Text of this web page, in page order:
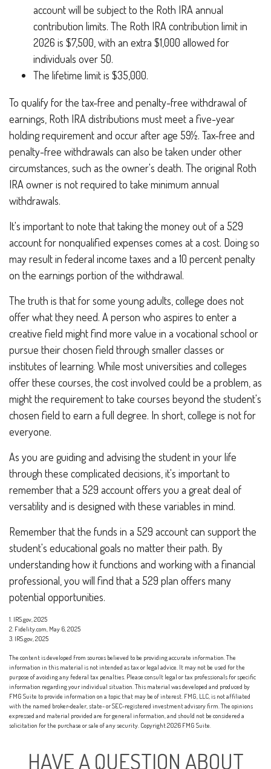
account will be subject to the Roth IRA annual
contribution limits. The Roth IRA contribution limit in
2026 is $7,500, with an extra $1,000 allowed for
individuals over 50.
The lifetime limit is $35,000.
To qualify for the tax-free and penalty-free withdrawal of
earnings, Roth IRA distributions must meet a five-year
holding requirement and occur after age 59½. Tax-free and
penalty-free withdrawals can also be taken under other
circumstances, such as the owner's death. The original Roth
IRA owner is not required to take minimum annual
withdrawals.
It's important to note that taking the money out of a 529
account for nonqualified expenses comes at a cost. Doing so
may result in federal income taxes and a 10 percent penalty
on the earnings portion of the withdrawal.
The truth is that for some young adults, college does not
offer what they need. A person who aspires to enter a
creative field might find more value in a vocational school or
pursue their chosen field through smaller classes or
institutes of learning. While most universities and colleges
offer these courses, the cost involved could be a problem, as
might the requirement to take courses beyond the student's
chosen field to earn a full degree. In short, college is not for
everyone.
As you are guiding and advising the student in your life
through these complicated decisions, it's important to
remember that a 529 account offers you a great deal of
versatility and is designed with these variables in mind.
Remember that the funds in a 529 account can support the
student's educational goals no matter their path. By
understanding how it functions and working with a financial
professional, you will find that a 529 plan offers many
potential opportunities.
1. IRS.gov, 2025
2. Fidelity.com, May 6, 2025
3. IRS.gov, 2025
The content is developed from sources believed to be providing accurate information. The
information in this material is not intended as tax or legal advice. It may not be used for the
purpose of avoiding any federal tax penalties. Please consult legal or tax professionals for specific
information regarding your individual situation. This material was developed and produced by
FMG Suite to provide information on a topic that may be of interest. FMG, LLC, is not affiliated
with the named broker-dealer, state- or SEC-registered investment advisory firm. The opinions
expressed and material provided are for general information, and should not be considered a
solicitation for the purchase or sale of any security. Copyright2026 FMG Suite.
HAVE A QUESTION ABOUT